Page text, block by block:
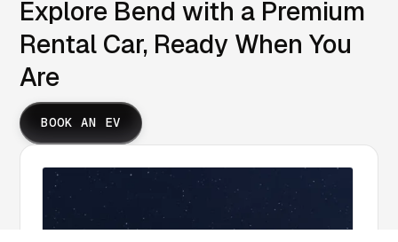
Explore Bend with a Premium
Rental Car, Ready When You
Are
BOOK AN EV